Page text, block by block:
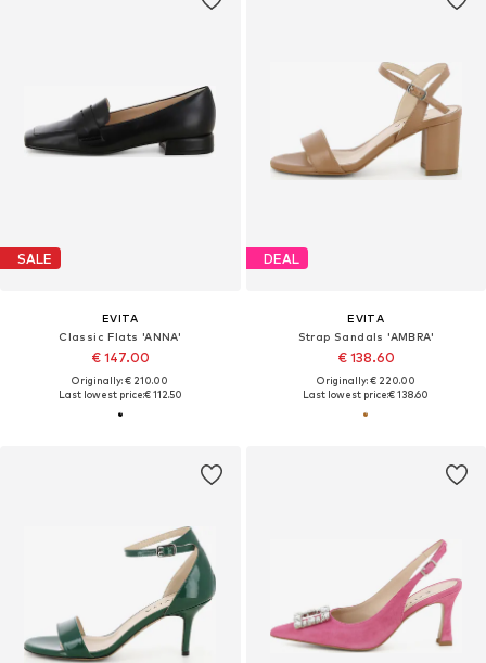
SALE
EVITA
Classic Flats 'ANNA'
€ 147.00
Originally: € 210.00
Last lowest price:€ 112.50
DEAL
EVITA
Strap Sandals 'AMBRA'
€ 138.60
Originally: € 220.00
Last lowest price:€ 138.60